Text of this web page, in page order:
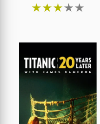
★★★★★